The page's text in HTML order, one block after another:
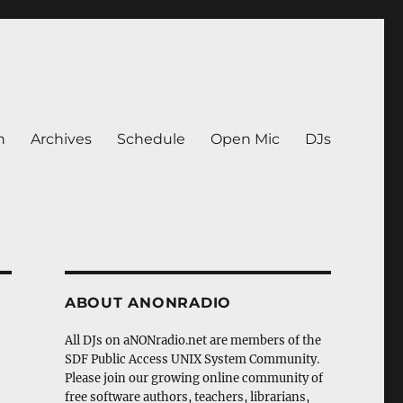
Archives Schedule Open Mic DJs
ABOUT ANONRADIO
All DJs on aNONradio.net are members of the
SDF Public Access UNIX System Community.
Please join our growing online community of
free software authors, teachers, librarians,